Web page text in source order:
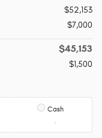
$52,153
$7,000
$45,153
$1,500
Cash